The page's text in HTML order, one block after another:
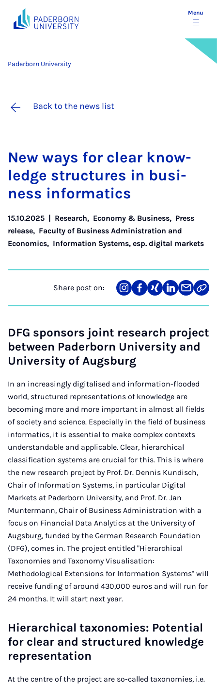
Menu
Paderborn University
Back to the news list
New ways for clear know­
ledge struc­tures in busi­
ness in­form­at­ics
15.10.2025 | Research, Economy & Business, Press
release, Faculty of Business Administration and
Economics, Information Systems, esp. digital markets
Share post on:
Share
on
Teilen
auf
Teilen
auf
Teilen
auf
Teilen
über
Mail
Link
DFG sponsors joint research project
between Paderborn University and
University of Augsburg
In an increasingly digitalised and information-flooded
world, structured representations of knowledge are
becoming more and more important in almost all fields
of society and science. Especially in the field of business
informatics, it is essential to make complex contexts
understandable and applicable. Clear, hierarchical
classification systems are crucial for this. This is where
the new research project by Prof. Dr. Dennis Kundisch,
Chair of Information Systems, in particular Digital
Markets at Paderborn University, and Prof. Dr. Jan
Muntermann, Chair of Business Administration with a
focus on Financial Data Analytics at the University of
Augsburg, funded by the German Research Foundation
(DFG), comes in. The project entitled "Hierarchical
Taxonomies and Taxonomy Visualisation:
Methodological Extensions for Information Systems" will
receive funding of around 430,000 euros and will run for
24 months. It will start next year.
Hierarchical taxonomies: Potential
for clear and structured knowledge
representation
At the centre of the project are so-called taxonomies, i.e.